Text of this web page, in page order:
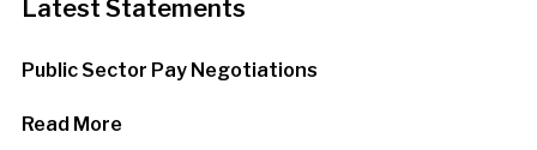
Latest Statements
Public Sector Pay Negotiations
Read More